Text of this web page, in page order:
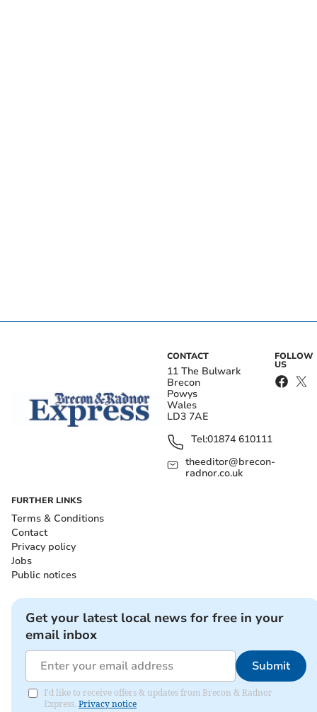
CONTACT
11 The Bulwark
Brecon
Powys
Wales
LD3 7AE
Tel:01874 610111
theeditor@brecon-
radnor.co.uk
FOLLOW
US
FURTHER LINKS
Terms & Conditions
Contact
Privacy policy
Jobs
Public notices
Get your latest local news for free in your
email inbox
Submit
I'd like to receive offers & updates from Brecon & Radnor
Express. Privacy notice